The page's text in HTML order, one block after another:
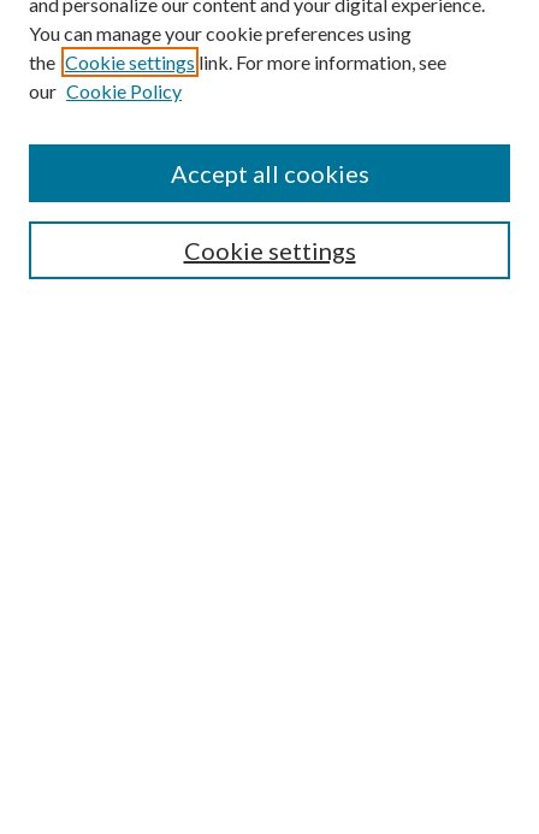
Online Journal
Public Land Law Conference
Alexander Blewett III School of Law Collections
LAW REVIEW ARCHIVES
Select an issue:
You can manage your cookie preferences using
the Cookie settings link. For more information, see
our Cookie Policy
Cookie settings
Accept all cookies